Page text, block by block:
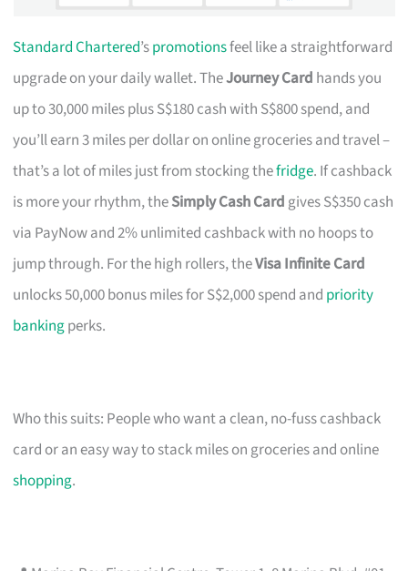
Standard Chartered’spromotionsfeel like a straightforward
upgrade on your daily wallet. TheJourney Card hands you
up to 30,000 miles plus S$180 cash with S$800 spend, and
you’ll earn 3 miles per dollar on online groceries and travel –
that’s a lot of miles just from stocking thefridge. If cashback
is more your rhythm, theSimply Cash Card gives S$350 cash
via PayNow and 2% unlimited cashback with no hoops to
jump through. For the high rollers, theVisa Infinite Card
unlocks 50,000 bonus miles for S$2,000 spend and priority
bankingperks.
Who this suits: People who want a clean, no-fuss cashback
card or an easy way to stack miles on groceries and online
shopping.